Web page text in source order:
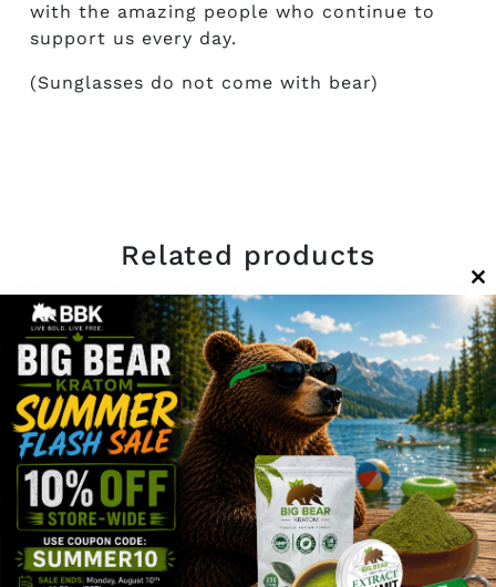
with the amazing people who continue to
support us every day.
(Sunglasses do not come with bear)
Related products